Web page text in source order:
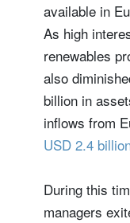
available in
As high
renewables
also
billion in
inflows from
USD 2.4
During this
managers